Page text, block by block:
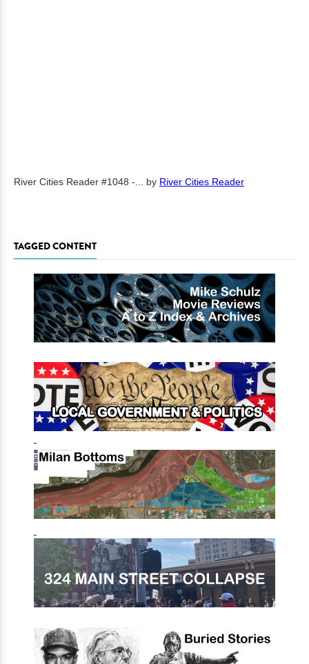
River Cities Reader #1048 -... by River Cities Reader
TAGGED CONTENT